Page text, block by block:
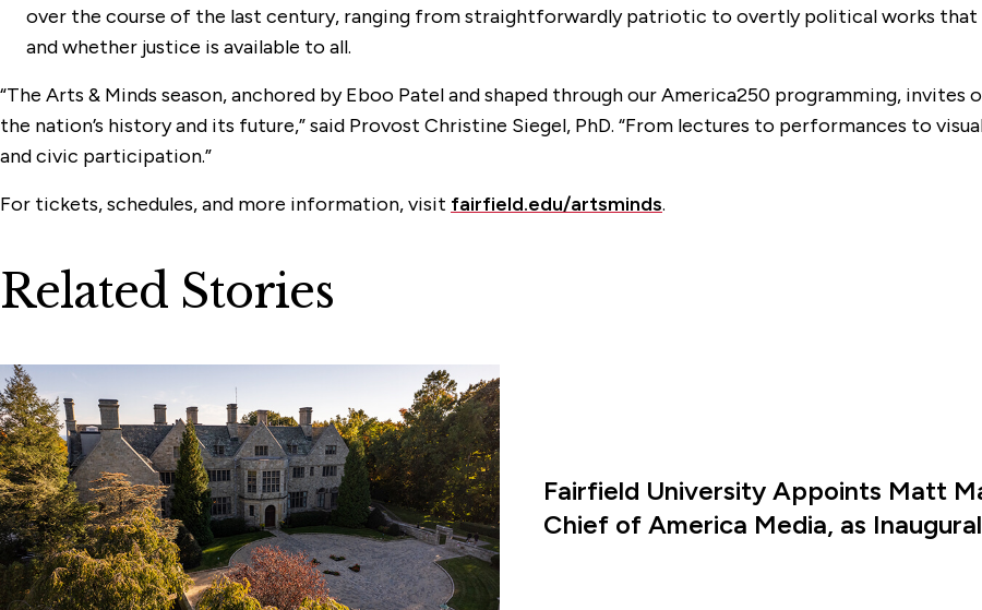
over the course of the last century, ranging from straightforwardly patriotic to overtly political works
and whether justice is available to all.
“The Arts & Minds season, anchored by Eboo Patel and shaped through our America250 programming,
the nation’s history and its future,” said Provost Christine Siegel, PhD. “From lectures to performances to
and civic participation.”
For tickets, schedules, and more information, visit fairfield.edu/artsminds.
Related Stories
Fairfield University Appoints Matt
Chief of America Media, as